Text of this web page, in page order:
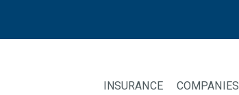
INSURANCE COMPANIES